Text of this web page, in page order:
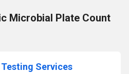
Microbial Plate Count
Services